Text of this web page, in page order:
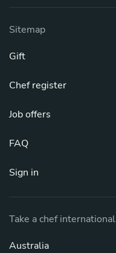
Sitemap
Gift
Chef register
Job offers
FAQ
Sign in
Take a chef international
Australia